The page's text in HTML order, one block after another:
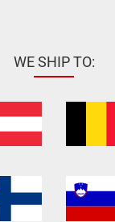
WE SHIP TO: